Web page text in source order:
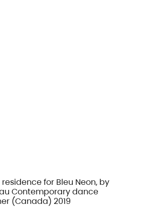
for Bleu Neon, by
Contemporary dance
(Canada) 2019